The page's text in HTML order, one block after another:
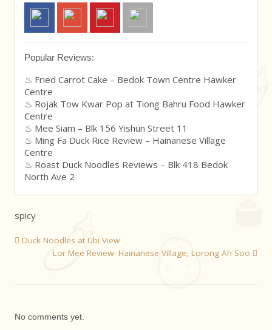
Popular Reviews:
Fried Carrot Cake – Bedok Town Centre Hawker
Centre
Rojak Tow Kwar Pop at Tiong Bahru Food Hawker
Centre
Mee Siam – Blk 156 Yishun Street 11
Ming Fa Duck Rice Review – Hainanese Village
Centre
Roast Duck Noodles Reviews – Blk 418 Bedok
North Ave 2
spicy
Duck Noodles at Ubi View
Lor Mee Review- Hainanese Village, Lorong Ah Soo
No comments yet.